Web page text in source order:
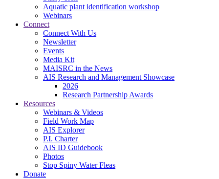
Aquatic plant identification workshop
Webinars
Connect
Connect With Us
Newsletter
Events
Media Kit
MAISRC in the News
AIS Research and Management Showcase
2026
Research Partnership Awards
Resources
Webinars & Videos
Field Work Map
AIS Explorer
P.I. Charter
AIS ID Guidebook
Photos
Stop Spiny Water Fleas
Donate